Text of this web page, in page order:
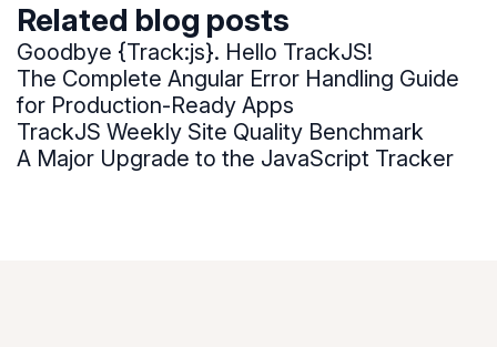
Related blog posts
Goodbye {Track:js}. Hello TrackJS!
The Complete Angular Error Handling Guide
for Production-Ready Apps
TrackJS Weekly Site Quality Benchmark
A Major Upgrade to the JavaScript Tracker